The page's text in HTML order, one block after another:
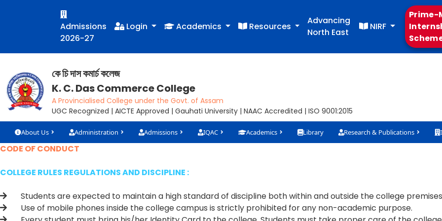
Admissions
2026-27
Login Academics Resources
Advancing
North East
NIRF
Prime-
কে চি দাস কমাৰ্চ কলেজ
K. C. Das Commerce College
A Provincialised College under the Govt. of Assam
UGC Recognized | AICTE Approved | Gauhati University | NAAC Accredited | ISO 9001:2015
About Us Administration Admissions IQAC Academics Library Research & Publications
CODE OF CONDUCT
COLLEGE RULES REGULATIONS AND DISCIPLINE :
Students are expected to maintain a high standard of discipline both within and outside the college
Use of mobile phones inside the college campus is strictly prohibited for any non-academic purpose.